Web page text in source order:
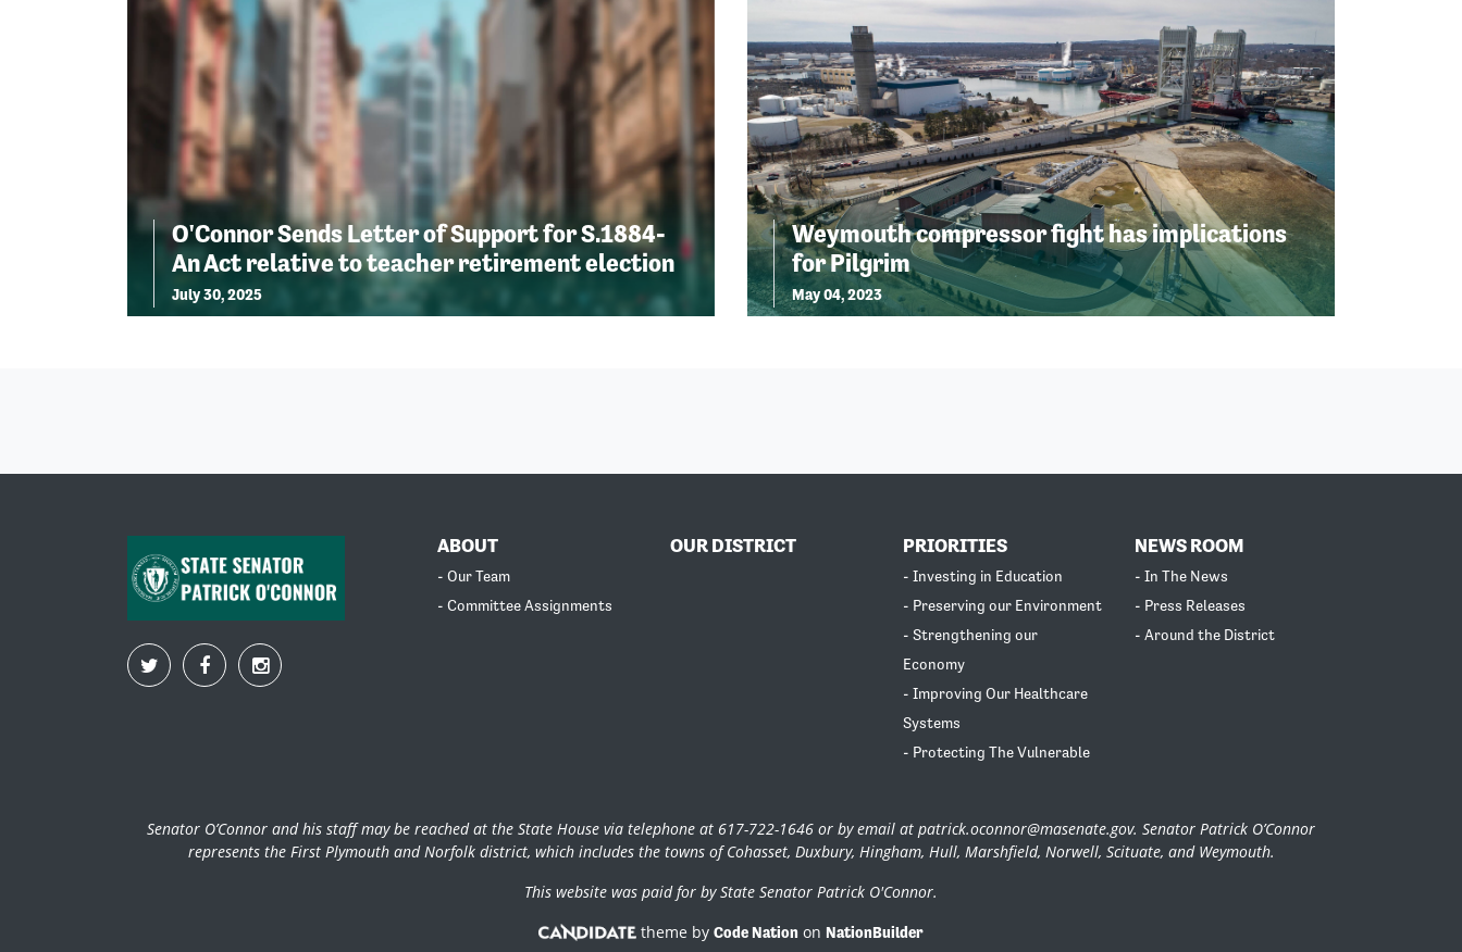
O'Connor Sends Letter of Support for S.1884-
An Act relative to teacher retirement election
July 30, 2025
Weymouth compressor fight has implications
for Pilgrim
May 04, 2023
ABOUT
- Our Team
- Committee Assignments
OUR DISTRICT PRIORITIES
- Investing in Education
- Preserving our Environment
- Strengthening our
Economy
- Improving Our Healthcare
Systems
- Protecting The Vulnerable
NEWS ROOM
- In The News
- Press Releases
- Around the District
Senator O’Connor and his staff may be reached at the State House via telephone at 617-722-1646 or by email at patrick.oconnor@masenate.gov. Senator Patrick O’Connor
represents the First Plymouth and Norfolk district, which includes the towns of Cohasset, Duxbury, Hingham, Hull, Marshfield, Norwell, Scituate, and Weymouth.
This website was paid for by State Senator Patrick O'Connor.
theme by Code Nation on NationBuilder